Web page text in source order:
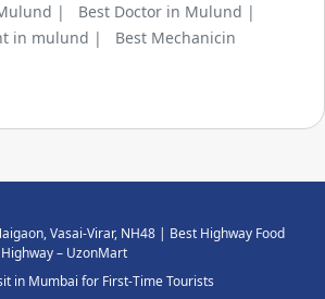
|
Best Doctor in Mulund |
in mulund |
Best Mechanicin
Vasai-Virar, NH48 | Best Highway Food
– UzonMart
in Mumbai for First-Time Tourists